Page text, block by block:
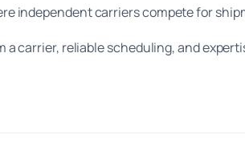
independent carriers compete for
carrier, reliable scheduling, and